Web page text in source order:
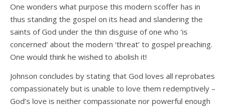
One wonders what purpose this modern scoffer has in
thus standing the gospel on its head and slandering the
saints of God under the thin disguise of one who ‘is
concerned’ about the modern ‘threat’ to gospel preaching.
One would think he wished to abolish it!
Johnson concludes by stating that God loves all reprobates
compassionately but is unable to love them redemptively –
God’s love is neither compassionate nor powerful enough